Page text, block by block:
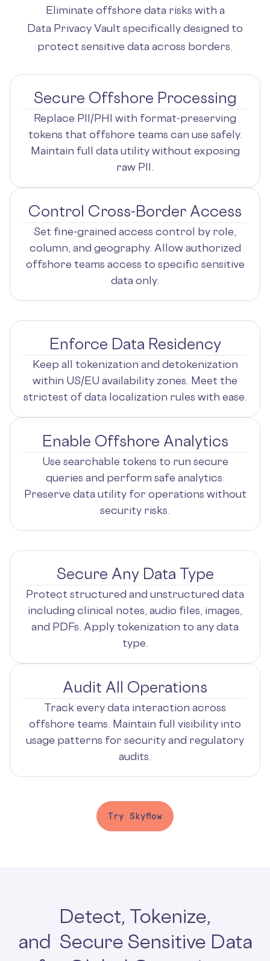
Eliminate offshore data risks with a
Data Privacy Vault specifically designed to
protect sensitive data across borders.
Secure Offshore Processing
Replace PII/PHI with format-preserving
tokens that offshore teams can use safely.
Maintain full data utility without exposing
raw PII.
Control Cross-Border Access
Set fine-grained access control by role,
column, and geography. Allow authorized
offshore teams access to specific sensitive
data only.
Enforce Data Residency
Keep all tokenization and detokenization
within US/EU availability zones. Meet the
strictest of data localization rules with ease.
Enable Offshore Analytics
Use searchable tokens to run secure
queries and perform safe analytics.
Preserve data utility for operations without
security risks.
Secure Any Data Type
Protect structured and unstructured data
including clinical notes, audio files, images,
and PDFs. Apply tokenization to any data
type.
Audit All Operations
Track every data interaction across
offshore teams. Maintain full visibility into
usage patterns for security and regulatory
audits.
Try Skyflow
Detect, Tokenize,
and Secure Sensitive Data